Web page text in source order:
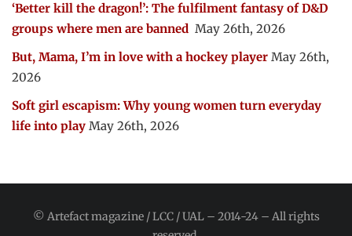
‘Better kill the dragon!’: The fulfilment fantasy of D&D
groups where men are banned May 26th, 2026
But, Mama, I’m in love with a hockey player May 26th,
2026
Soft girl escapism: Why young women turn everyday
life into play May 26th, 2026
© Artefact magazine / LCC / UAL – 2014-24 – All rights